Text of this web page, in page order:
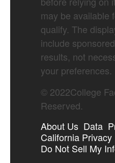
may be available
qualify. The
include
results, not
your preferences.
© 2022College
Reserved.
About Us Data
California Privacy
Do Not Sell My